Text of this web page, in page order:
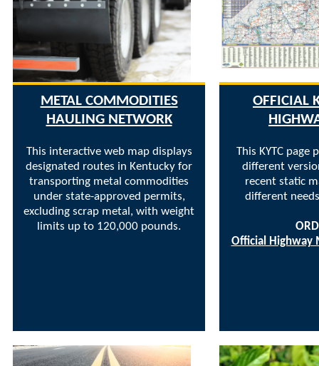
METAL COMMODITIES
HAULING NETWORK
This interactive web map displays
designated routes in Kentucky for
transporting metal commodities
under state-approved permits,
excluding scrap metal, with weight
limits up to 120,000 pounds.
OFFICIAL
This KYTC page
different
recent static
different
Official Highway